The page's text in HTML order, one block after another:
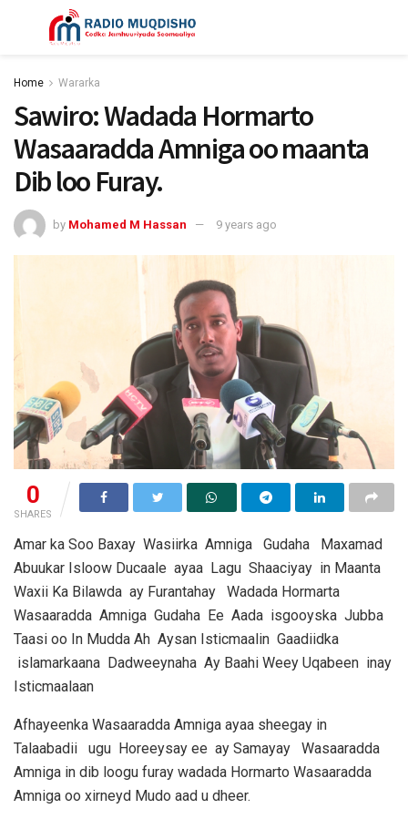
Home Wararka
Sawiro: Wadada Hormarto
Wasaaradda Amniga oo maanta
Dib loo Furay.
by Mohamed M Hassan 9 years ago
0
SHARES
Amar ka Soo Baxay Wasiirka Amniga Gudaha Maxamad
Abuukar Isloow Ducaale ayaa Lagu Shaaciyay in Maanta
Waxii Ka Bilawda ay Furantahay Wadada Hormarta
Wasaaradda Amniga Gudaha Ee Aada isgooyska Jubba
Taasi oo In Mudda Ah Aysan Isticmaalin Gaadiidka
islamarkaana Dadweeynaha Ay Baahi Weey Uqabeen inay
Isticmaalaan
Afhayeenka Wasaaradda Amniga ayaa sheegay in
Talaabadii ugu Horeeysay ee ay Samayay Wasaaradda
Amniga in dib loogu furay wadada Hormarto Wasaaradda
Amniga oo xirneyd Mudo aad u dheer.